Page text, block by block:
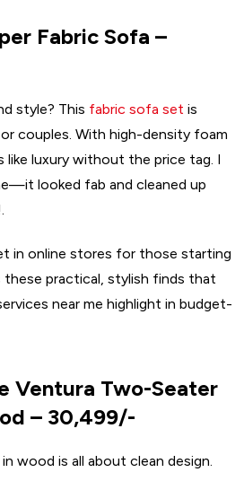
Fabric Sofa –
style? This fabric sofa set is
couples. With high-density foam
like luxury without the price tag. I
looked fab and cleaned up
in online stores for those starting
these practical, stylish finds that
near me highlight in budget-
Ventura Two-Seater
– ₹30,499/-
in wood is all about clean design.